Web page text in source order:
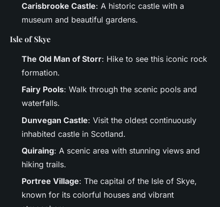
Carisbrooke Castle: A historic castle with a
museum and beautiful gardens.
Isle of Skye
The Old Man of Storr: Hike to see this iconic rock
formation.
Fairy Pools: Walk through the scenic pools and
waterfalls.
Dunvegan Castle: Visit the oldest continuously
inhabited castle in Scotland.
Quiraing: A scenic area with stunning views and
hiking trails.
Portree Village: The capital of the Isle of Skye,
known for its colorful houses and vibrant